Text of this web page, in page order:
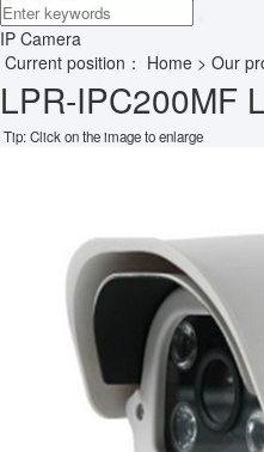
IP Camera
Current position： Home > Our
LPR-IPC200MF
Tip: Click on the image to enlarge